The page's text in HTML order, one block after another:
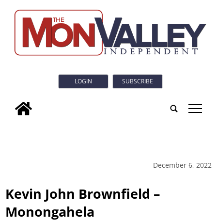
LOGIN SUBSCRIBE
tap
December 6, 2022
Kevin John Brownfield –
Monongahela